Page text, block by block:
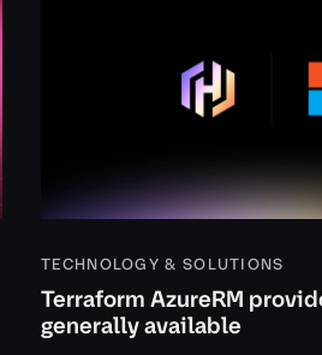
TECHNOLOGY & SOLUTIONS
Terraform AzureRM
generally available